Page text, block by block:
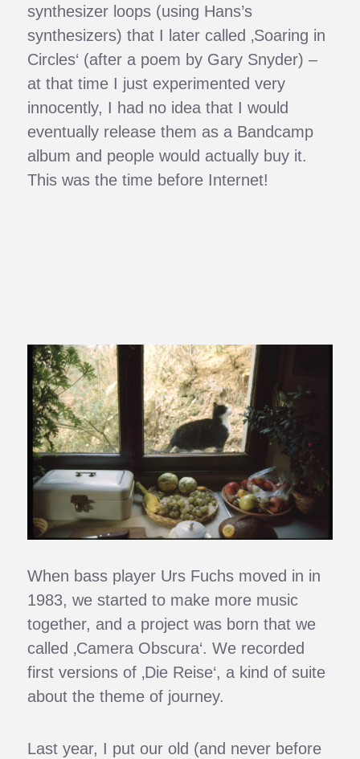
synthesizer loops (using Hans’s
synthesizers) that I later called ‚Soaring in
Circles‘ (after a poem by Gary Snyder) –
at that time I just experimented very
innocently, I had no idea that I would
eventually release them as a Bandcamp
album and people would actually buy it.
This was the time before Internet!
When bass player Urs Fuchs moved in in
1983, we started to make more music
together, and a project was born that we
called ‚Camera Obscura‘. We recorded
first versions of ‚Die Reise‘, a kind of suite
about the theme of journey.
Last year, I put our old (and never before